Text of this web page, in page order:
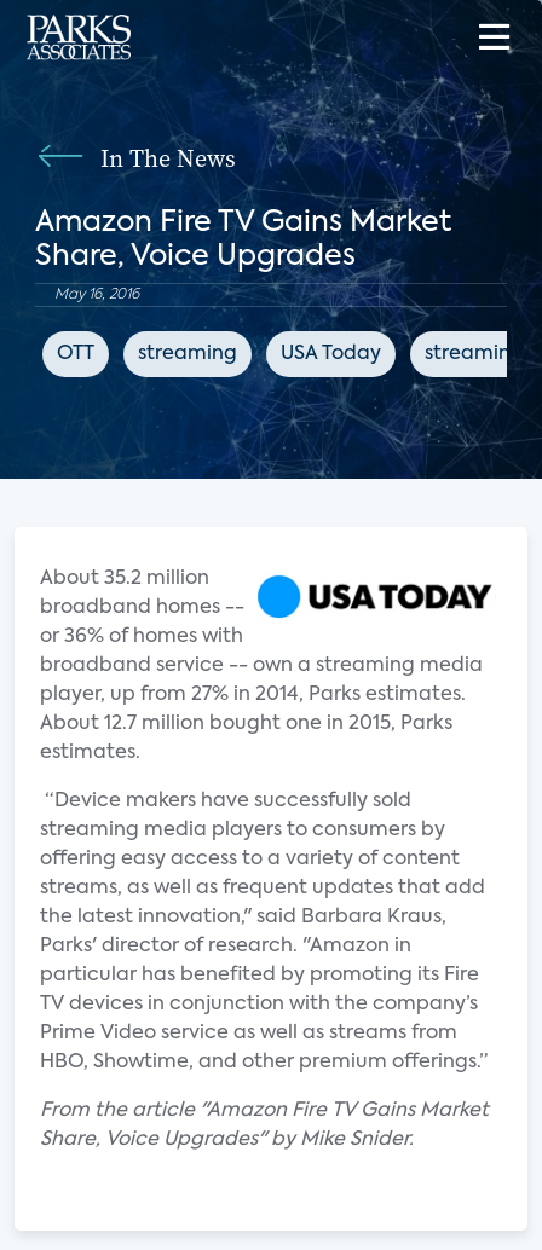
In The News
Amazon Fire TV Gains Market
Share, Voice Upgrades
May 16, 2016
OTT streaming USA Today streaming
About 35.2 million
broadband homes --
or 36% of homes with
broadband service -- own a streaming media
player, up from 27% in 2014, Parks estimates.
About 12.7 million bought one in 2015, Parks
estimates.
“Device makers have successfully sold
streaming media players to consumers by
offering easy access to a variety of content
streams, as well as frequent updates that add
the latest innovation," said Barbara Kraus,
Parks' director of research. "Amazon in
particular has benefited by promoting its Fire
TV devices in conjunction with the company’s
Prime Video service as well as streams from
HBO, Showtime, and other premium offerings.”
From the article "Amazon Fire TV Gains Market
Share, Voice Upgrades" by Mike Snider.